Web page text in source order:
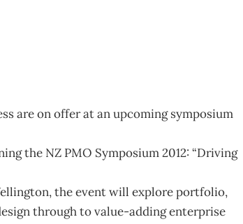
are on offer at an upcoming symposium
the NZ PMO Symposium 2012: “Driving
the event will explore portfolio,
through to value-adding enterprise